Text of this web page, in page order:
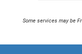
Some services may be